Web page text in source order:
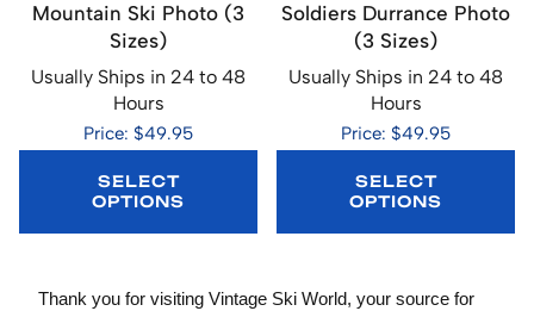
Mountain Ski Photo (3
Sizes)
Usually Ships in 24 to 48
Hours
Price: $49.95
SELECT
OPTIONS
Soldiers Durrance Photo
(3 Sizes)
Usually Ships in 24 to 48
Hours
Price: $49.95
SELECT
OPTIONS
Thank you for visiting Vintage Ski World, your source for